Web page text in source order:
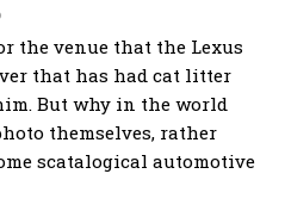
the venue that the Lexus
that has had cat litter
But why in the world
themselves, rather
scatalogical automotive